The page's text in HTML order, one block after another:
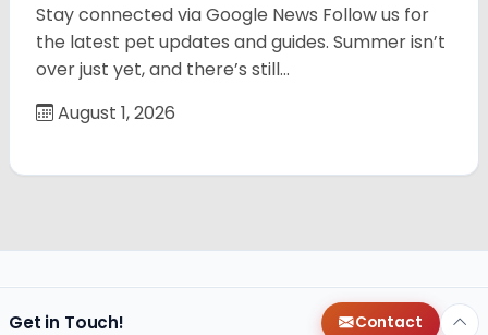
Stay connected via Google News Follow us for
the latest pet updates and guides. Summer isn’t
over just yet, and there’s still…
August 1, 2026
Get in Touch! Contact